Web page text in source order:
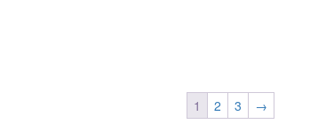
1 2 3 →